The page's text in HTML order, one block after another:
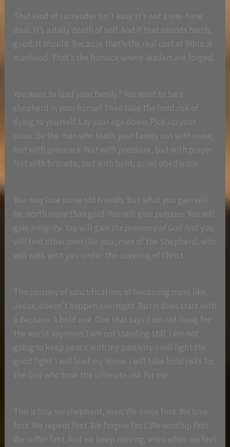
That kind of surrender isn’t easy. It’s not a one-time
deal. It’s a daily death of self. And if that sounds harsh,
good. It should. Because that’s the real cost of Biblical
manhood. That’s the furnace where leaders are forged.
You want to lead your family? You want to be a
shepherd in your home? Then take the bold risk of
dying to yourself. Lay your ego down. Pick up your
cross. Be the man who leads your family not with noise,
but with presence. Not with pressure, but with prayer.
Not with bravado, but with bold, quiet obedience.
You may lose some old friends. But what you gain will
be worth more than gold. You will gain purpose. You will
gain integrity. You will gain the presence of God. And you
will find other men like you, men of the Shepherd, who
will walk with you under the covering of Christ.
This journey of sanctification, of becoming more like
Jesus, doesn’t happen overnight. But it does start with
a decision. A bold one. One that says: I am not living for
the world anymore. I am not standing still. I am not
going to keep peace with my passivity. I will fight the
good fight. I will lead my home. I will take bold risks for
the God who took the ultimate risk for me.
This is how we shepherd, men. We move first. We love
first. We repent first. We forgive first. We worship first.
We suffer first. And we keep moving, even when we feel